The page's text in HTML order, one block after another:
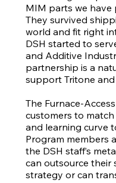
MIM parts we have
They survived
world and fit right
DSH started to
and Additive
partnership is a
support Tritone and
The Furnace-
customers to
and learning curve
Program members
the DSH staff’s
can outsource their
strategy or can